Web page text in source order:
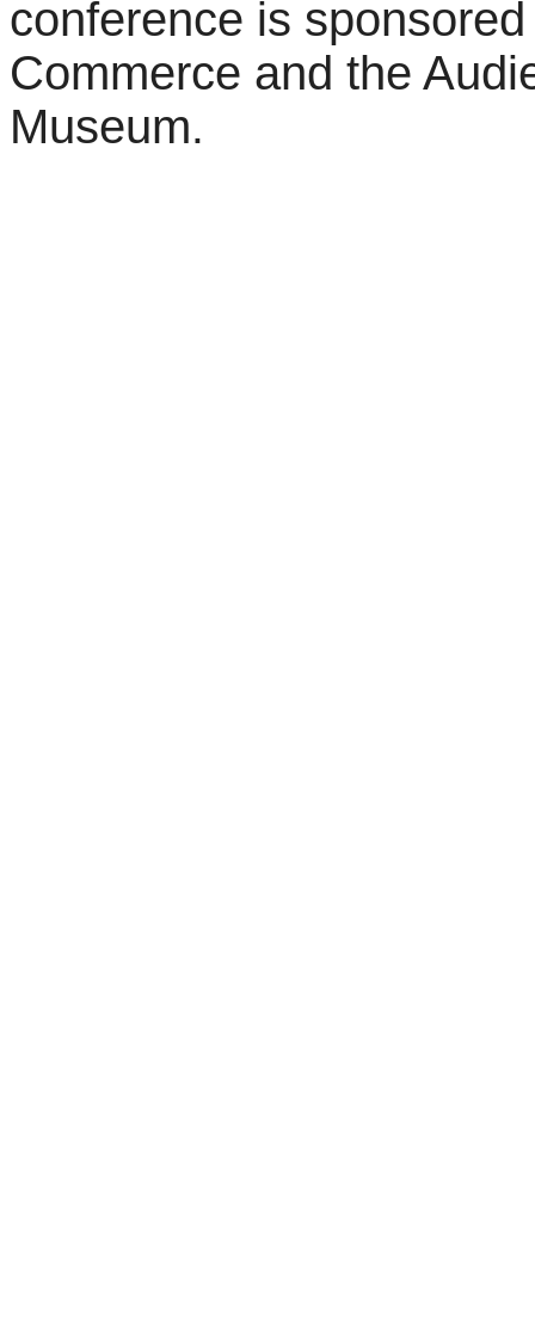
conference is
Commerce and the
Museum.